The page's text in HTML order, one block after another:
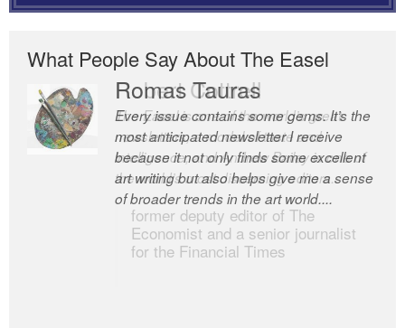
What People Say About The Easel
Romas Tauras
Every issue contains some gems. It’s the
most anticipated newsletter I receive
because it not only finds some excellent
art writing but also helps give me a sense
of broader trends in the art world....
Robert Cottrell
The Easel is one of the world’s great
newsletters, a model of taste and
intelligence; and Andrew Bailey is one of
the world’s most discerning editors.
former deputy editor of The
Economist and a senior journalist
for the Financial Times